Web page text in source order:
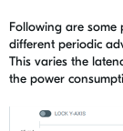
Following are some
different periodic
This varies the
the power